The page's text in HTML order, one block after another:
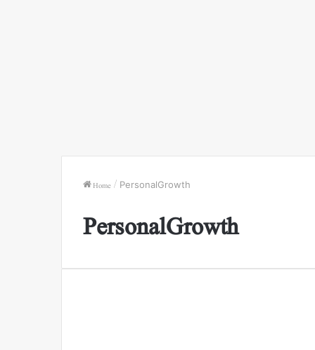
Home / PersonalGrowth
PersonalGrowth